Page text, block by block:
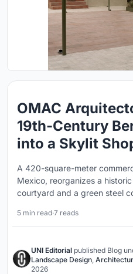
OMAC
19th-Century
into a Skylit
A 420-square-meter
Mexico, reorganizes a
courtyard and a green steel
5 min read·7 reads
UNI Editorial published Blog
Landscape Design,
2026